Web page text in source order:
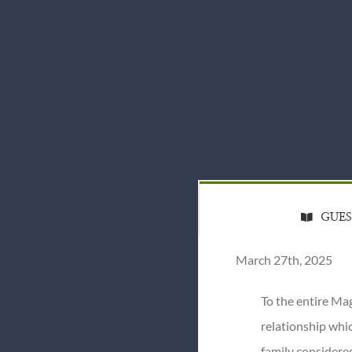
March 27th, 2025
To the entire
relationship